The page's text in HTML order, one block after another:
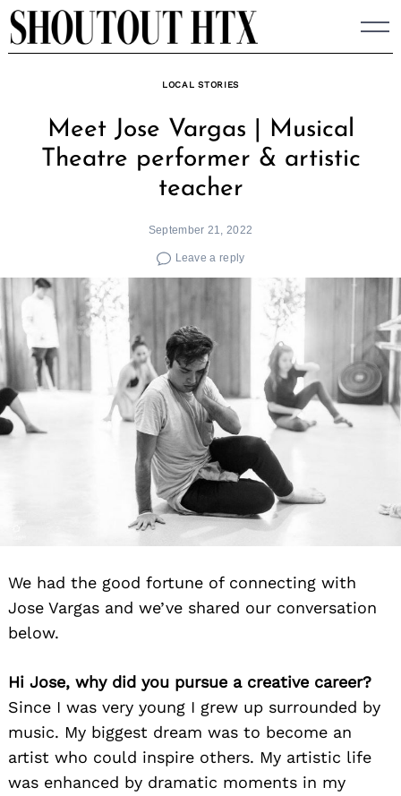
Skip
to
LOCAL STORIES
Meet Jose Vargas | Musical
Theatre performer & artistic
teacher
September 21, 2022
Leave a reply
We had the good fortune of connecting with
Jose Vargas and we’ve shared our conversation
below.
Hi Jose, why did you pursue a creative career?
Since I was very young I grew up surrounded by
music. My biggest dream was to become an
artist who could inspire others. My artistic life
was enhanced by dramatic moments in my